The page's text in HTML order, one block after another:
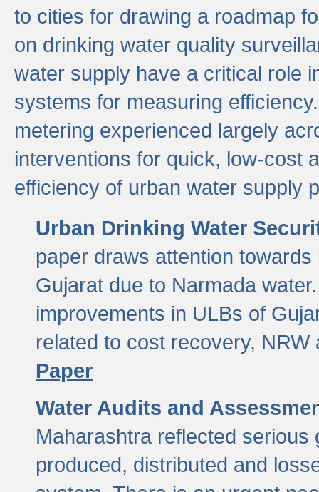
to cities for drawing a roadmap
on drinking water quality
water supply have a critical role
systems for measuring
metering experienced largely
interventions for quick, low-cost
efficiency of urban water supply
Urban Drinking Water
paper draws attention
Gujarat due to Narmada
improvements in ULBs of
related to cost recovery,
Paper
Water Audits and
Maharashtra reflected
produced, distributed and